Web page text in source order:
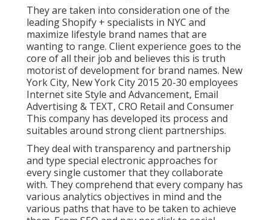
They are taken into consideration one of the
leading Shopify + specialists in NYC and
maximize lifestyle brand names that are
wanting to range. Client experience goes to the
core of all their job and believes this is truth
motorist of development for brand names. New
York City, New York City 2015 20-30 employees
Internet site Style and Advancement, Email
Advertising & TEXT, CRO Retail and Consumer
This company has developed its process and
suitables around strong client partnerships.
They deal with transparency and partnership
and type special electronic approaches for
every single customer that they collaborate
with. They comprehend that every company has
various analytics objectives in mind and the
various paths that have to be taken to achieve